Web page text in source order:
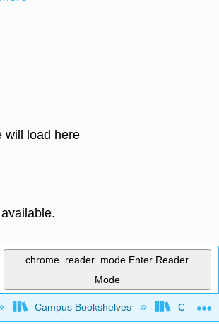
will load here
chrome_reader_mode Enter Reader
Mode
global hierarchy
Campus Bookshelves Chabot